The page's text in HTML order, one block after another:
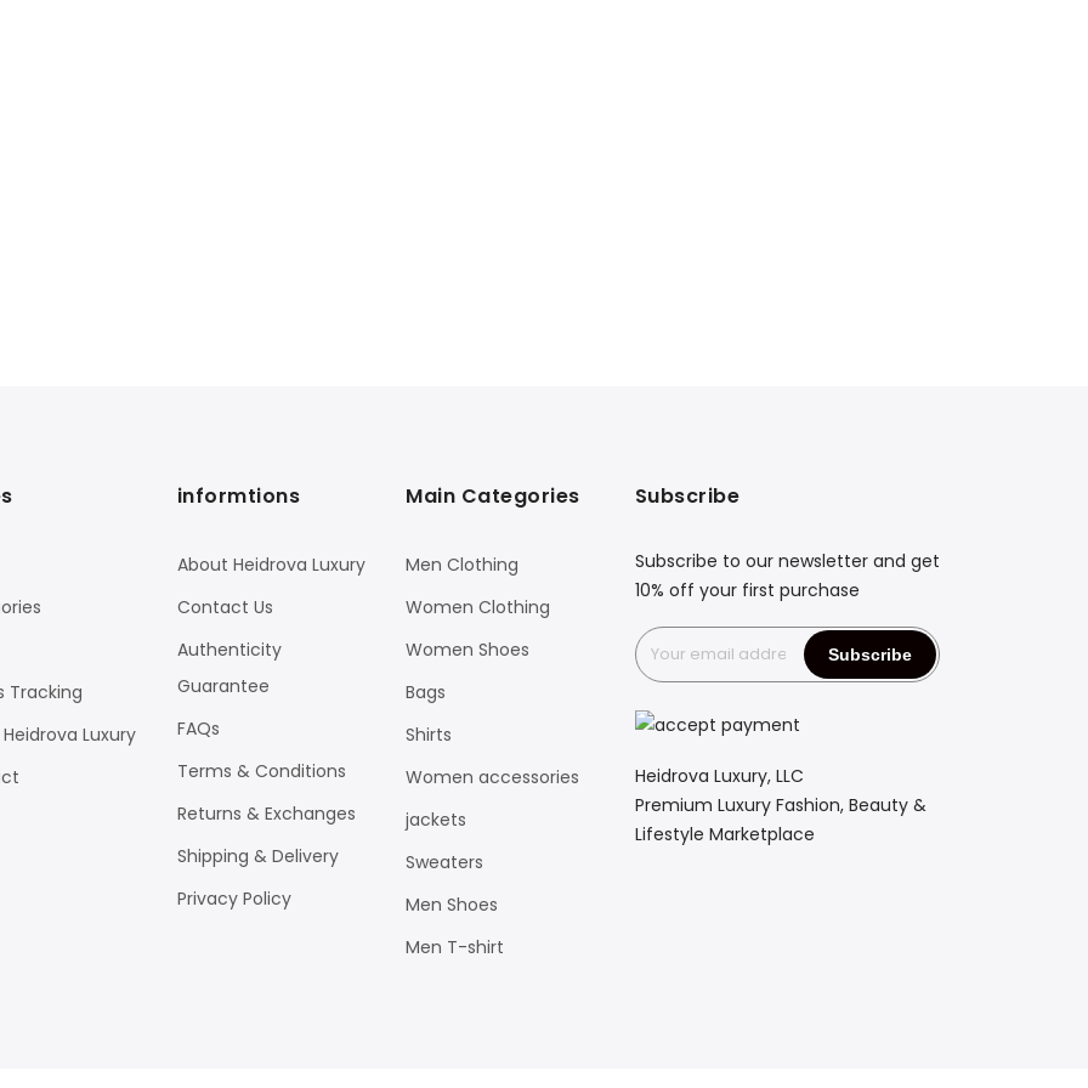
Tracking
Luxury
informtions
About Heidrova Luxury
Contact Us
Authenticity
Guarantee
FAQs
Terms & Conditions
Returns & Exchanges
Shipping & Delivery
Privacy Policy
Main Categories
Men Clothing
Women Clothing
Women Shoes
Bags
Shirts
Women accessories
jackets
Sweaters
Men Shoes
Men T-shirt
Subscribe
Subscribe to our newsletter and get
10% off your first purchase
Heidrova Luxury, LLC
Premium Luxury Fashion, Beauty &
Lifestyle Marketplace